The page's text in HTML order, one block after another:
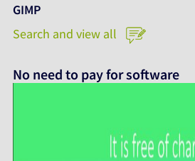
GIMP
Search and view all
No need to pay for software